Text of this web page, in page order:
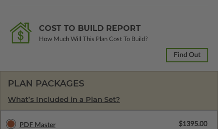
COST TO BUILD REPORT
How Much Will This Plan Cost To Build?
Find Out
PLAN PACKAGES
What’s Included in a Plan Set?
PDF Master
$1395.00